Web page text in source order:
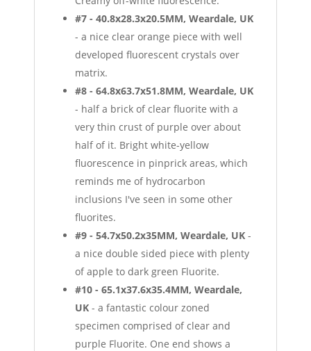
#7 - 40.8x28.3x20.5MM, Weardale, UK
- a nice clear orange piece with well
developed fluorescent crystals over
matrix.
#8 - 64.8x63.7x51.8MM, Weardale, UK
- half a brick of clear fluorite with a
very thin crust of purple over about
half of it. Bright white-yellow
fluorescence in pinprick areas, which
reminds me of hydrocarbon
inclusions I've seen in some other
fluorites.
#9 - 54.7x50.2x35MM, Weardale, UK -
a nice double sided piece with plenty
of apple to dark green Fluorite.
#10 - 65.1x37.6x35.4MM, Weardale,
UK - a fantastic colour zoned
specimen comprised of clear and
purple Fluorite. One end shows a